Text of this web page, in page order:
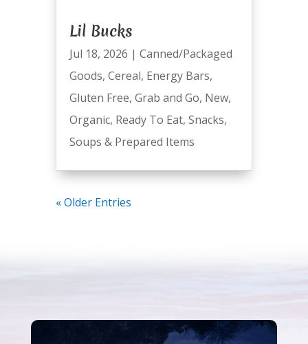
Lil Bucks
Jul 18, 2026 | Canned/Packaged
Goods, Cereal, Energy Bars,
Gluten Free, Grab and Go, New,
Organic, Ready To Eat, Snacks,
Soups & Prepared Items
« Older Entries